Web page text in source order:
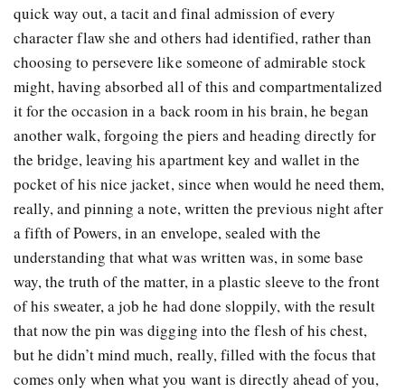
quick way out, a tacit and final admission of every
character flaw she and others had identified, rather than
choosing to persevere like someone of admirable stock
might, having absorbed all of this and compartmentalized
it for the occasion in a back room in his brain, he began
another walk, forgoing the piers and heading directly for
the bridge, leaving his apartment key and wallet in the
pocket of his nice jacket, since when would he need them,
really, and pinning a note, written the previous night after
a fifth of Powers, in an envelope, sealed with the
understanding that what was written was, in some base
way, the truth of the matter, in a plastic sleeve to the front
of his sweater, a job he had done sloppily, with the result
that now the pin was digging into the flesh of his chest,
but he didn’t mind much, really, filled with the focus that
comes only when what you want is directly ahead of you,